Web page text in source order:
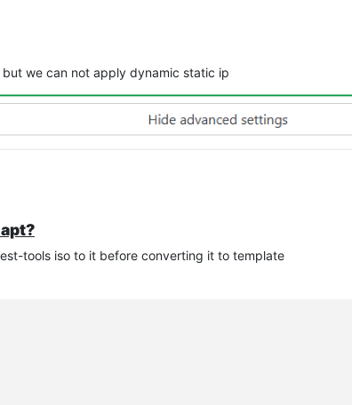
we can not apply dynamic static ip
tools iso to it before converting it to template